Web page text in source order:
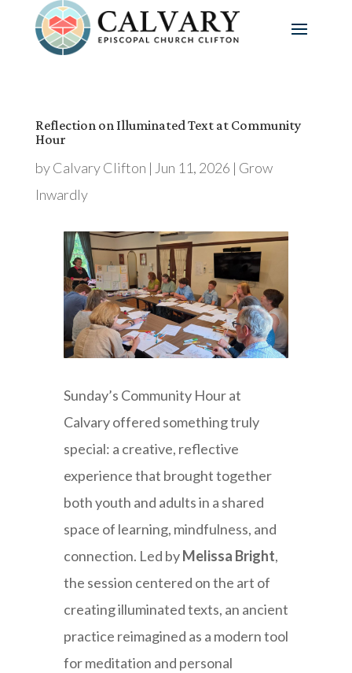
Reflection on Illuminated Text at Community
Hour
byCalvary Clifton | Jun 11, 2026 | Grow
Inwardly
Sunday’s Community Hour at
Calvary offered something truly
special: a creative, reflective
experience that brought together
both youth and adults in a shared
space of learning, mindfulness, and
connection. Led byMelissa Bright,
the session centered on the art of
creating illuminated texts, an ancient
practice reimagined as a modern tool
for meditation and personal